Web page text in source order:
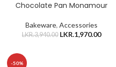
Chocolate Pan Monamour
Bakeware, Accessories
LKR.3,940.00 LKR.1,970.00
-50%